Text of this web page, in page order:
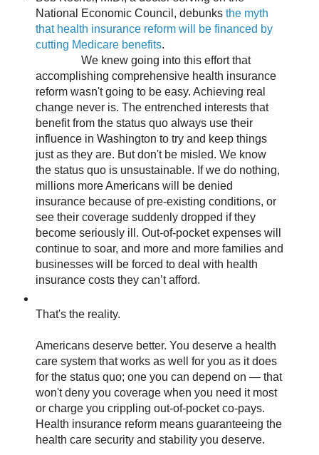
National Economic Council, debunks the myth
that health insurance reform will be financed by
cutting Medicare benefits.
We knew going into this effort that
accomplishing comprehensive health insurance
reform wasn't going to be easy. Achieving real
change never is. The entrenched interests that
benefit from the status quo always use their
influence in Washington to try and keep things
just as they are. But don't be misled. We know
the status quo is unsustainable. If we do nothing,
millions more Americans will be denied
insurance because of pre-existing conditions, or
see their coverage suddenly dropped if they
become seriously ill. Out-of-pocket expenses will
continue to soar, and more and more families and
businesses will be forced to deal with health
insurance costs they can’t afford.
That's the reality.
Americans deserve better. You deserve a health
care system that works as well for you as it does
for the status quo; one you can depend on — that
won't deny you coverage when you need it most
or charge you crippling out-of-pocket co-pays.
Health insurance reform means guaranteeing the
health care security and stability you deserve.